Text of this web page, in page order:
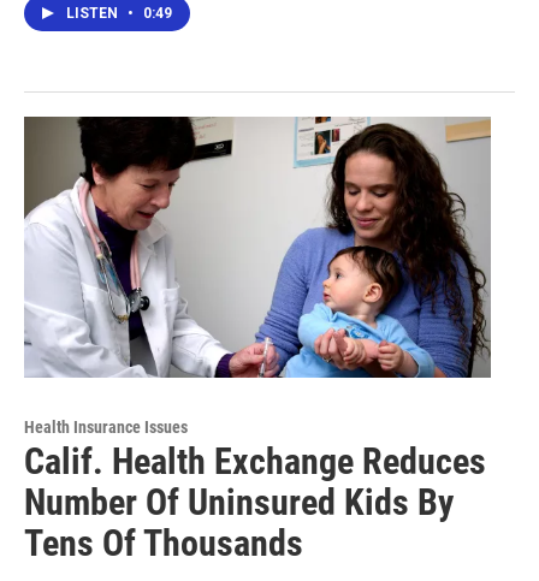
LISTEN • 0:49
Health Insurance Issues
Calif. Health Exchange Reduces
Number Of Uninsured Kids By
Tens Of Thousands